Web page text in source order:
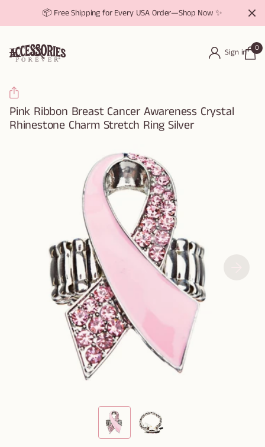
📦 Free Shipping for Every USA Order—Shop Now ✨
Sign in 0
Pink Ribbon Breast Cancer Awareness Crystal
Rhinestone Charm Stretch Ring Silver